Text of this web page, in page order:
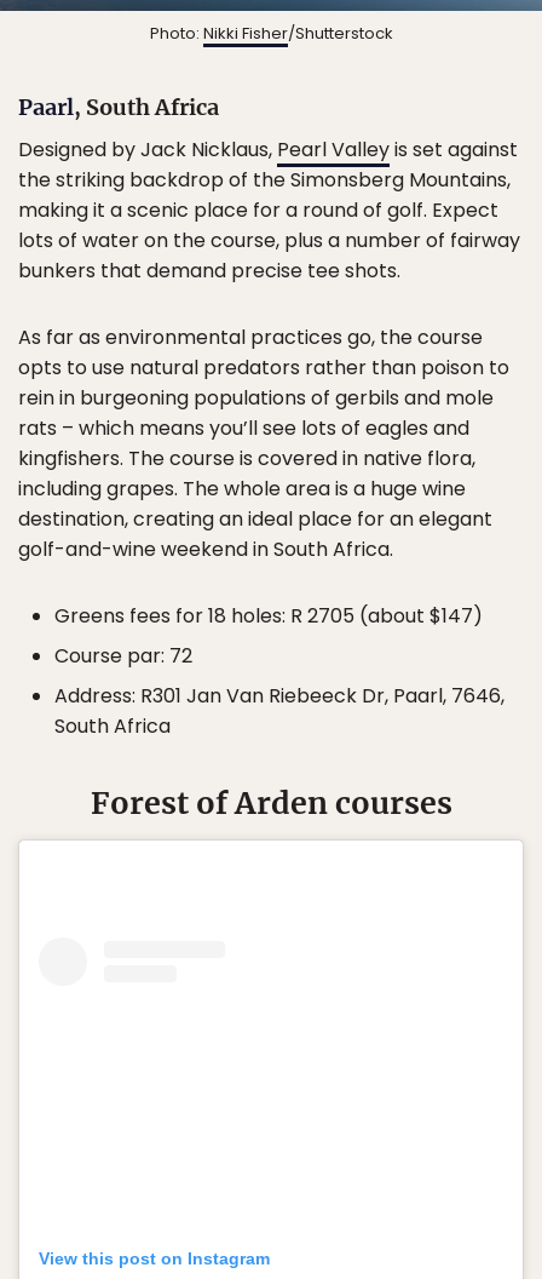
Photo: Nikki Fisher/Shutterstock
Paarl, South Africa
Designed by Jack Nicklaus, Pearl Valleyis set against
the striking backdrop of the Simonsberg Mountains,
making it a scenic place for a round of golf. Expect
lots of water on the course, plus a number of fairway
bunkers that demand precise tee shots.
As far as environmental practices go, the course
opts to use natural predators rather than poison to
rein in burgeoning populations of gerbils and mole
rats – which means you’ll see lots of eagles and
kingfishers. The course is covered in native flora,
including grapes. The whole area is a huge wine
destination, creating an ideal place for an elegant
golf-and-wine weekend in South Africa.
Greens fees for 18 holes: R 2705 (about $147)
Course par: 72
Address: R301 Jan Van Riebeeck Dr, Paarl, 7646,
South Africa
Forest of Arden courses
View this post on Instagram